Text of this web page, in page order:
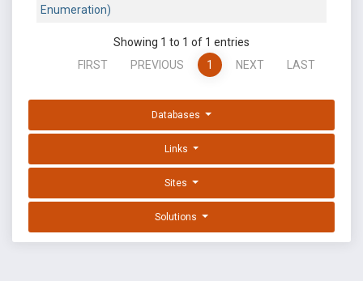
Enumeration)
Showing 1 to 1 of 1 entries
FIRST
PREVIOUS 1 NEXT LAST
Databases
Links
Sites
Solutions